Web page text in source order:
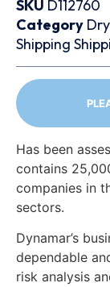
SKU D112760
Category
Shipping
Has been
contains
companies in
sectors.
Dynamar’s
dependable
risk analysis